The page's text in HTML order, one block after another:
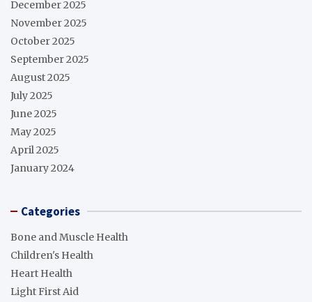
December 2025
November 2025
October 2025
September 2025
August 2025
July 2025
June 2025
May 2025
April 2025
January 2024
Categories
Bone and Muscle Health
Children's Health
Heart Health
Light First Aid